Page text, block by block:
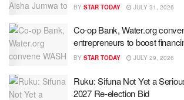
BY STAR TODAY JULY 31, 2026
Co-op Bank, Water.org
entrepreneurs to boost
BY STAR TODAY JULY 29, 2026
Ruku: Sifuna Not Yet a
2027 Re-election Bid